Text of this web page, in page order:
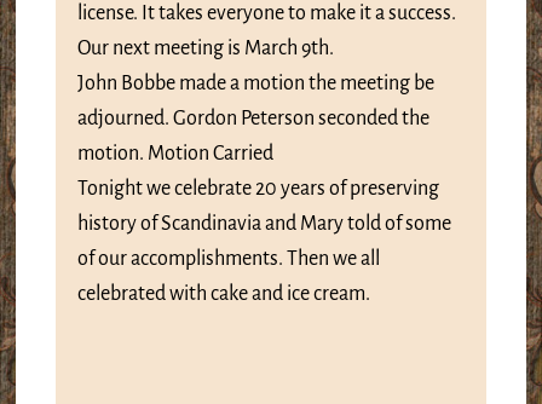
license. It takes everyone to make it a success.
Our next meeting is March 9th.
John Bobbe made a motion the meeting be
adjourned. Gordon Peterson seconded the
motion. Motion Carried
Tonight we celebrate 20 years of preserving
history of Scandinavia and Mary told of some
of our accomplishments. Then we all
celebrated with cake and ice cream.